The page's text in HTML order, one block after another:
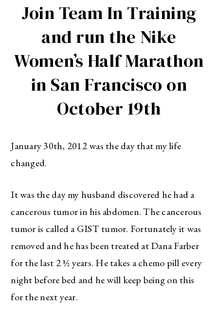
Join Team In Training
and run the Nike
Women’s Half Marathon
in San Francisco on
October 19th
January 30th, 2012 was the day that my life
changed.
It was the day my husband discovered he had a
cancerous tumor in his abdomen. The cancerous
tumor is called a GIST tumor. Fortunately it was
removed and he has been treated at Dana Farber
for the last 2 ½ years. He takes a chemo pill every
night before bed and he will keep being on this
for the next year.